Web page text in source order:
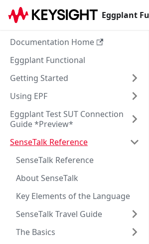
Eggplant
Documentation Home
Eggplant Functional
Getting Started
Using EPF
Eggplant Test SUT Connection
Guide *Preview*
SenseTalk Reference
SenseTalk Reference
About SenseTalk
Key Elements of the Language
SenseTalk Travel Guide
The Basics